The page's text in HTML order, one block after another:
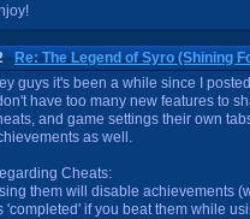
Re: The Legend of Syro (Shining
guys it's been a while since I
don't have too many new features to
and game settings their own
as well.
Cheats:
them will disable achievements
'completed' if you beat them while